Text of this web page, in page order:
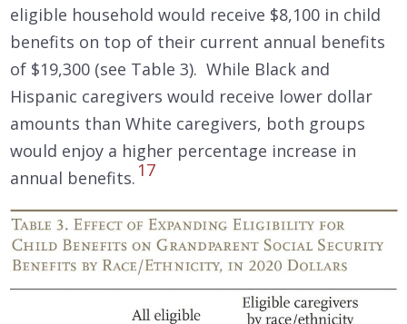
eligible household would receive $8,100 in child
benefits on top of their current annual benefits
of $19,300 (see Table 3). While Black and
Hispanic caregivers would receive lower dollar
amounts than White caregivers, both groups
would enjoy a higher percentage increase in
annual benefits. 17